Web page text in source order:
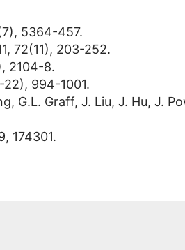
5364-457.
72(11), 203-252.
2104-8.
22), 994-1001.
G.L. Graff, J. Liu, J. Hu, J.
174301.